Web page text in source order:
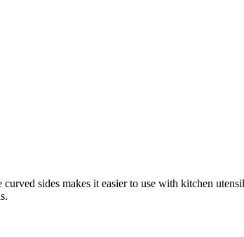
sides makes it easier to use with kitchen